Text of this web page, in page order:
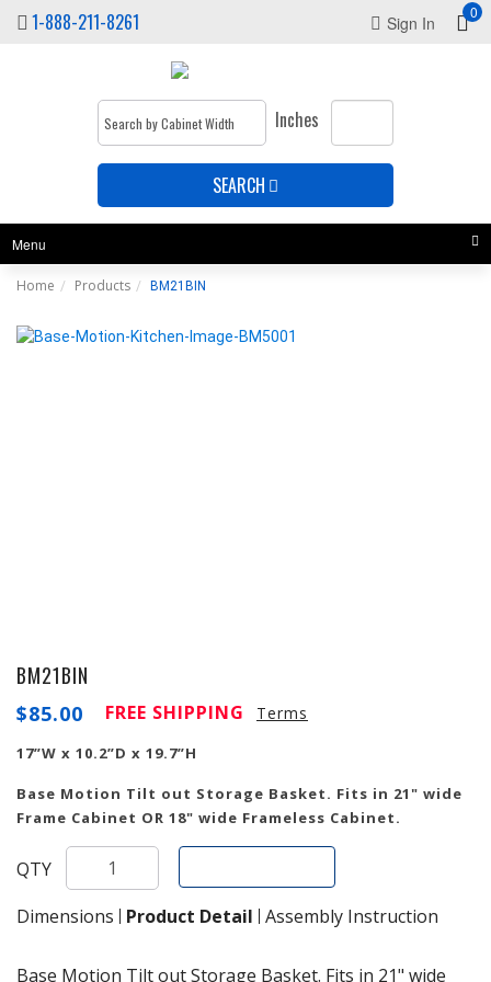
1-888-211-8261 0
Sign In
Inches
SEARCH
Menu
Home Products BM21BIN
BM21BIN
$85.00 FREE SHIPPING Terms
17”W x 10.2”D x 19.7”H
Base Motion Tilt out Storage Basket. Fits in 21" wide
Frame Cabinet OR 18" wide Frameless Cabinet.
QTY
Dimensions Product Detail Assembly Instruction
Base Motion Tilt out Storage Basket. Fits in 21" wide